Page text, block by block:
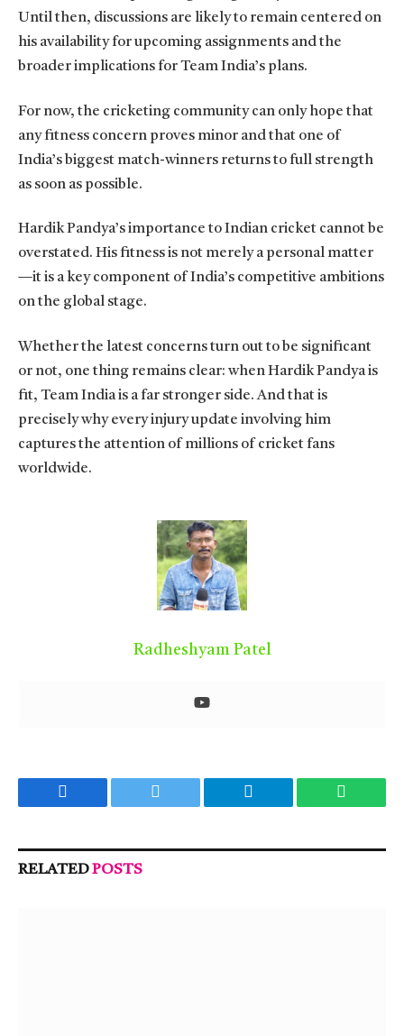
Until then, discussions are likely to remain centered on
his availability for upcoming assignments and the
broader implications for Team India’s plans.
For now, the cricketing community can only hope that
any fitness concern proves minor and that one of
India’s biggest match-winners returns to full strength
as soon as possible.
Hardik Pandya’s importance to Indian cricket cannot be
overstated. His fitness is not merely a personal matter
—it is a key component of India’s competitive ambitions
on the global stage.
Whether the latest concerns turn out to be significant
or not, one thing remains clear: when Hardik Pandya is
fit, Team India is a far stronger side. And that is
precisely why every injury update involving him
captures the attention of millions of cricket fans
worldwide.
Radheshyam Patel
Facebook Twitter Telegram
RELATEDPOSTS